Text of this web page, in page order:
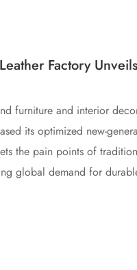
Factory
furniture and interior
its optimized new-
the pain points of
global demand for